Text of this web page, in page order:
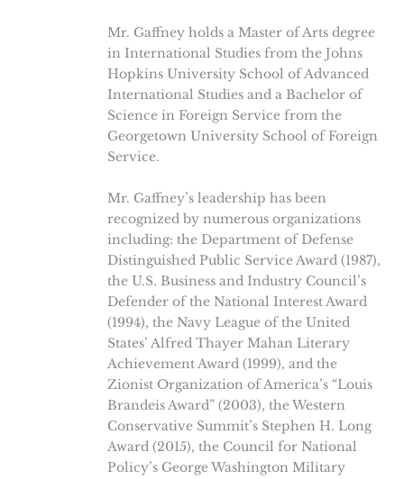
Mr. Gaffney holds a Master of Arts degree
in International Studies from the Johns
Hopkins University School of Advanced
International Studies and a Bachelor of
Science in Foreign Service from the
Georgetown University School of Foreign
Service.
Mr. Gaffney’s leadership has been
recognized by numerous organizations
including: the Department of Defense
Distinguished Public Service Award (1987),
the U.S. Business and Industry Council’s
Defender of the National Interest Award
(1994), the Navy League of the United
States’ Alfred Thayer Mahan Literary
Achievement Award (1999), and the
Zionist Organization of America’s “Louis
Brandeis Award” (2003), the Western
Conservative Summit’s Stephen H. Long
Award (2015), the Council for National
Policy’s George Washington Military